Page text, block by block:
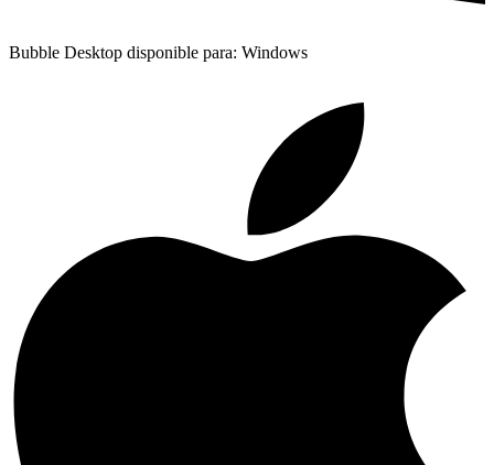
Bubble Desktop disponible para: Windows